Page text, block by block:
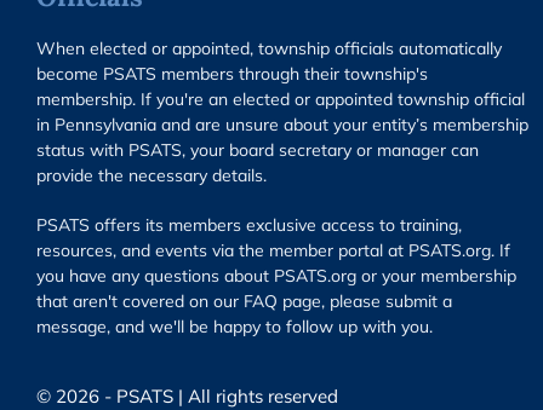
When elected or appointed, township officials automatically
become PSATS members through their township's
membership. If you're an elected or appointed township official
in Pennsylvania and are unsure about your entity’s membership
status with PSATS, your board secretary or manager can
provide the necessary details.
PSATS offers its members exclusive access to training,
resources, and events via the member portal at PSATS.org. If
you have any questions about PSATS.org or your membership
that aren't covered on our FAQ page, please submit a
message, and we'll be happy to follow up with you.
© 2026 - PSATS | All rights reserved